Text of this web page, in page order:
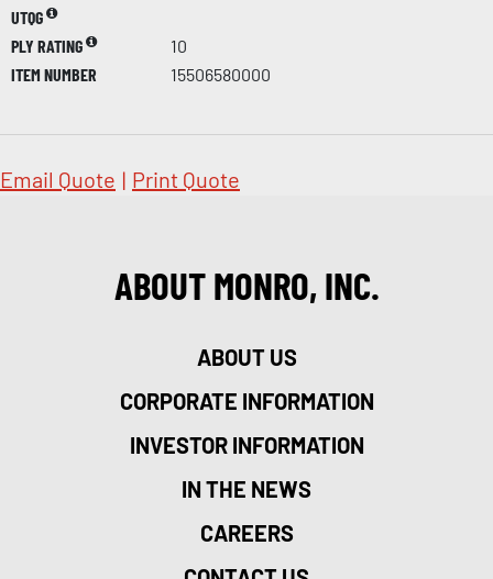
UTQG
PLY RATING
10
ITEM NUMBER
15506580000
Email Quote | Print Quote
ABOUT MONRO, INC.
ABOUT US
CORPORATE INFORMATION
INVESTOR INFORMATION
IN THE NEWS
CAREERS